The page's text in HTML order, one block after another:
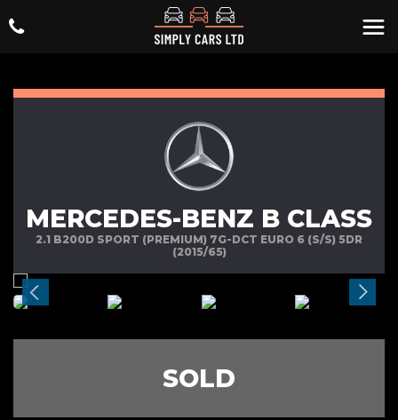
MERCEDES-BENZ B CLASS
2.1 B200D SPORT (PREMIUM) 7G-DCT EURO 6 (S/S) 5DR
(2015/65)
SOLD